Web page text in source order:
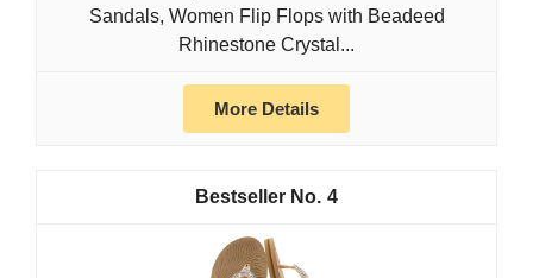
Sandals, Women Flip Flops with Beadeed
Rhinestone Crystal...
More Details
4